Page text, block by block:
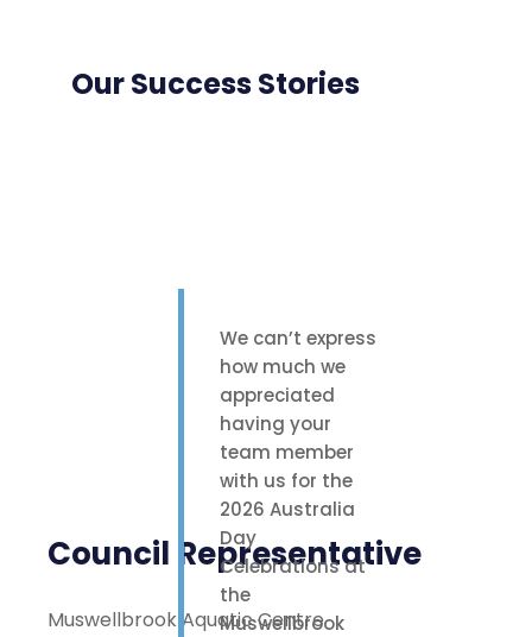
Our Success Stories
We can’t express
how much we
appreciated
having your
team member
with us for the
2026 Australia
Day
Celebrations at
the
Muswellbrook
Council Representative
Muswellbrook Aquatic Centre